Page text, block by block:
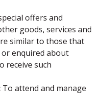
offers and
goods, services and
similar to those that
or enquired about
receive such
To attend and manage